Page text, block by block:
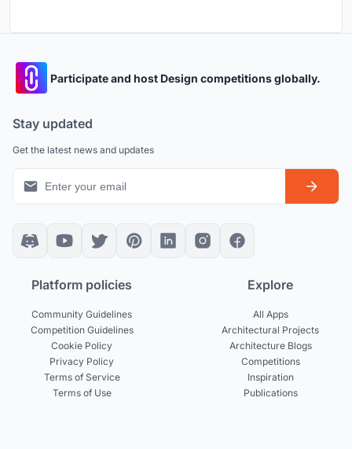
Participate and host Design competitions globally.
Stay updated
Get the latest news and updates
Platform policies
Community Guidelines
Competition Guidelines
Cookie Policy
Privacy Policy
Terms of Service
Terms of Use
Explore
All Apps
Architectural Projects
Architecture Blogs
Competitions
Inspiration
Publications